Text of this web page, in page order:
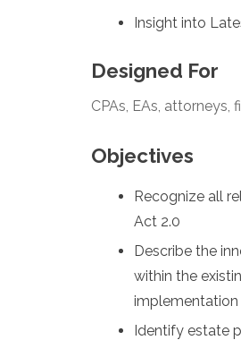
Insight into
Designed For
CPAs, EAs, attorneys,
Objectives
Recognize all
Act 2.0
Describe the
within the
implementation
Identify estate